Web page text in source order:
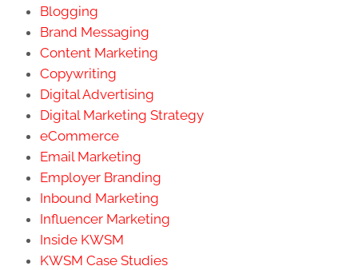
Blogging
Brand Messaging
Content Marketing
Copywriting
Digital Advertising
Digital Marketing Strategy
eCommerce
Email Marketing
Employer Branding
Inbound Marketing
Influencer Marketing
Inside KWSM
KWSM Case Studies